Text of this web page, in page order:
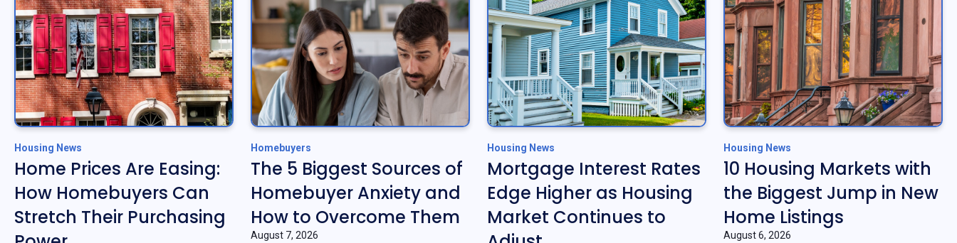
Housing News
Home Prices Are Easing:
How Homebuyers Can
Stretch Their Purchasing
Homebuyers
The 5 Biggest Sources of
Homebuyer Anxiety and
How to Overcome Them
August 7, 2026
Housing News
Mortgage Interest Rates
Edge Higher as Housing
Market Continues to
Housing News
10 Housing Markets with
the Biggest Jump in New
Home Listings
August 6, 2026